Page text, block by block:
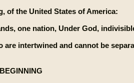
of the United States of America:
one nation, Under God,
intertwined and cannot be